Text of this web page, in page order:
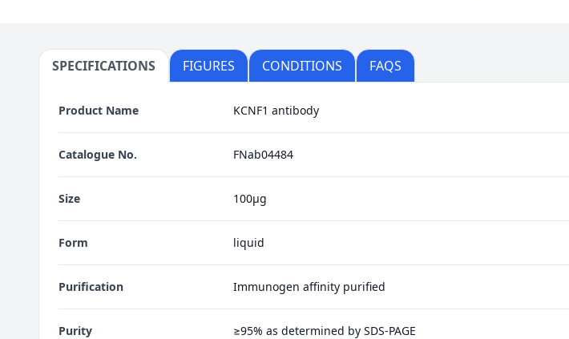
SPECIFICATIONS FIGURES CONDITIONS FAQS
Product Name KCNF1 antibody
Catalogue No. FNab04484
Size 100μg
Form liquid
Purification Immunogen affinity purified
Purity ≥95% as determined by SDS-PAGE